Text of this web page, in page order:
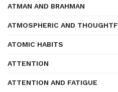
ATMAN AND BRAHMAN
ATMOSPHERIC AND
ATOMIC HABITS
ATTENTION
ATTENTION AND FATIGUE